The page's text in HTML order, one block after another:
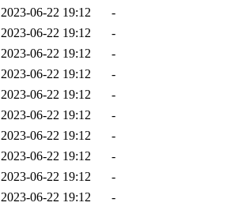
2023-06-22 19:12
-
2023-06-22 19:12
-
2023-06-22 19:12
-
2023-06-22 19:12
-
2023-06-22 19:12
-
2023-06-22 19:12
-
2023-06-22 19:12
-
2023-06-22 19:12
-
2023-06-22 19:12
-
2023-06-22 19:12
-